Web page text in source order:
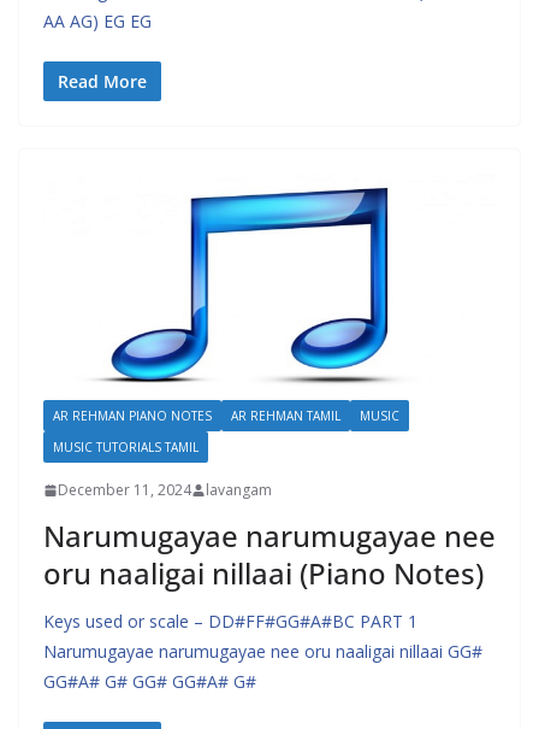
AA AG) EG EG
Read More
AR REHMAN PIANO NOTES AR REHMAN TAMIL
MUSIC
MUSIC TUTORIALS TAMIL
December 11, 2024 lavangam
Narumugayae narumugayae nee
oru naaligai nillaai (Piano Notes)
Keys used or scale – DD#FF#GG#A#BC PART 1
Narumugayae narumugayae nee oru naaligai nillaai GG#
GG#A# G# GG# GG#A# G#